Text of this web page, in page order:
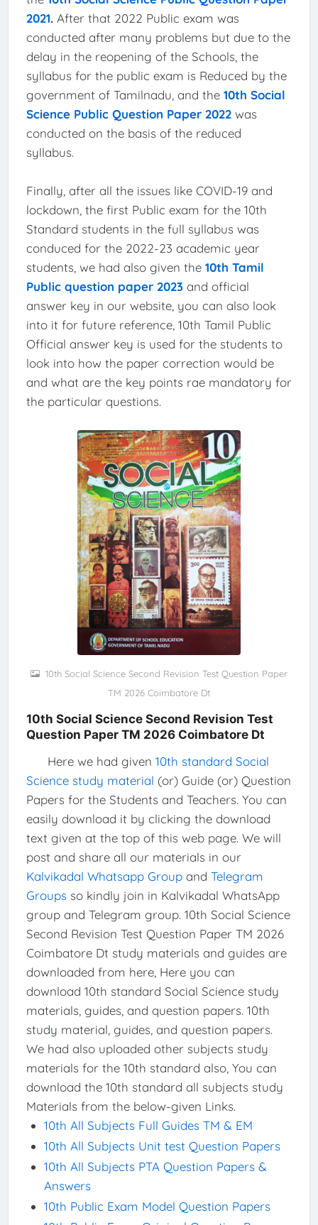
2021. After that 2022 Public exam was
conducted after many problems but due to the
delay in the reopening of the Schools, the
syllabus for the public exam is Reduced by the
government of Tamilnadu, and the 10th Social
Science Public Question Paper 2022was
conducted on the basis of the reduced
syllabus.
Finally, after all the issues like COVID-19 and
lockdown, the first Public exam for the 10th
Standard students in the full syllabus was
conduced for the 2022-23 academic year
students, we had also given the 10th Tamil
Public question paper 2023and official
answer key in our website, you can also look
into it for future reference, 10th Tamil Public
Official answer key is used for the students to
look into how the paper correction would be
and what are the key points rae mandatory for
the particular questions.
10th Social Science Second Revision Test Question Paper
TM 2026 Coimbatore Dt
10th Social Science Second Revision Test
Question Paper TM 2026 Coimbatore Dt
Here we had given 10th standard Social
Science study material (or) Guide (or) Question
Papers for the Students and Teachers. You can
easily download it by clicking the download
text given at the top of this web page. We will
post and share all our materials in our
Kalvikadal Whatsapp Groupand Telegram
Groupsso kindly join in Kalvikadal WhatsApp
group and Telegram group. 10th Social Science
Second Revision Test Question Paper TM 2026
Coimbatore Dt study materials and guides are
downloaded from here, Here you can
download 10th standard Social Science study
materials, guides, and question papers. 10th
study material, guides, and question papers.
We had also uploaded other subjects study
materials for the 10th standard also, You can
download the 10th standard all subjects study
Materials from the below-given Links.
10th All Subjects Full Guides TM & EM
10th All Subjects Unit test Question Papers
10th All Subjects PTA Question Papers &
Answers
10th Public Exam Model Question Papers